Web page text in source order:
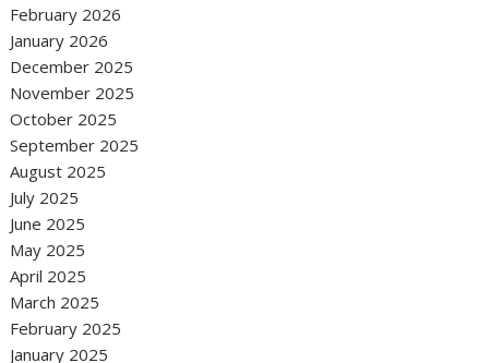
February 2026
January 2026
December 2025
November 2025
October 2025
September 2025
August 2025
July 2025
June 2025
May 2025
April 2025
March 2025
February 2025
January 2025